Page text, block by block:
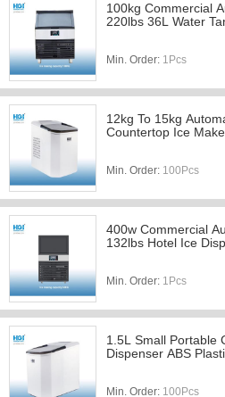
100kg Commercial
220lbs 36L Water
Min. Order: 1Pcs
12kg To 15kg
Countertop Ice
Min. Order: 100Pcs
400w Commercial
132lbs Hotel Ice
Min. Order: 1Pcs
1.5L Small Portable
Dispenser ABS
Min. Order: 100Pcs